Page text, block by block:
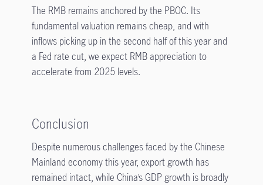
The RMB remains anchored by the PBOC. Its
fundamental valuation remains cheap, and with
inflows picking up in the second half of this year and
a Fed rate cut, we expect RMB appreciation to
accelerate from 2025 levels.
Conclusion
Despite numerous challenges faced by the Chinese
Mainland economy this year, export growth has
remained intact, while China’s GDP growth is broadly